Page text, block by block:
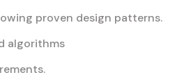
proven design patterns.
algorithms